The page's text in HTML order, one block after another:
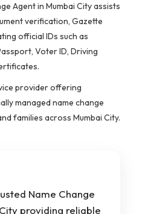
Agent in Mumbai City assists
verification, Gazette
official IDs such as
Voter ID, Driving
provider offering
managed name change
families across Mumbai City.
Name Change
providing reliable